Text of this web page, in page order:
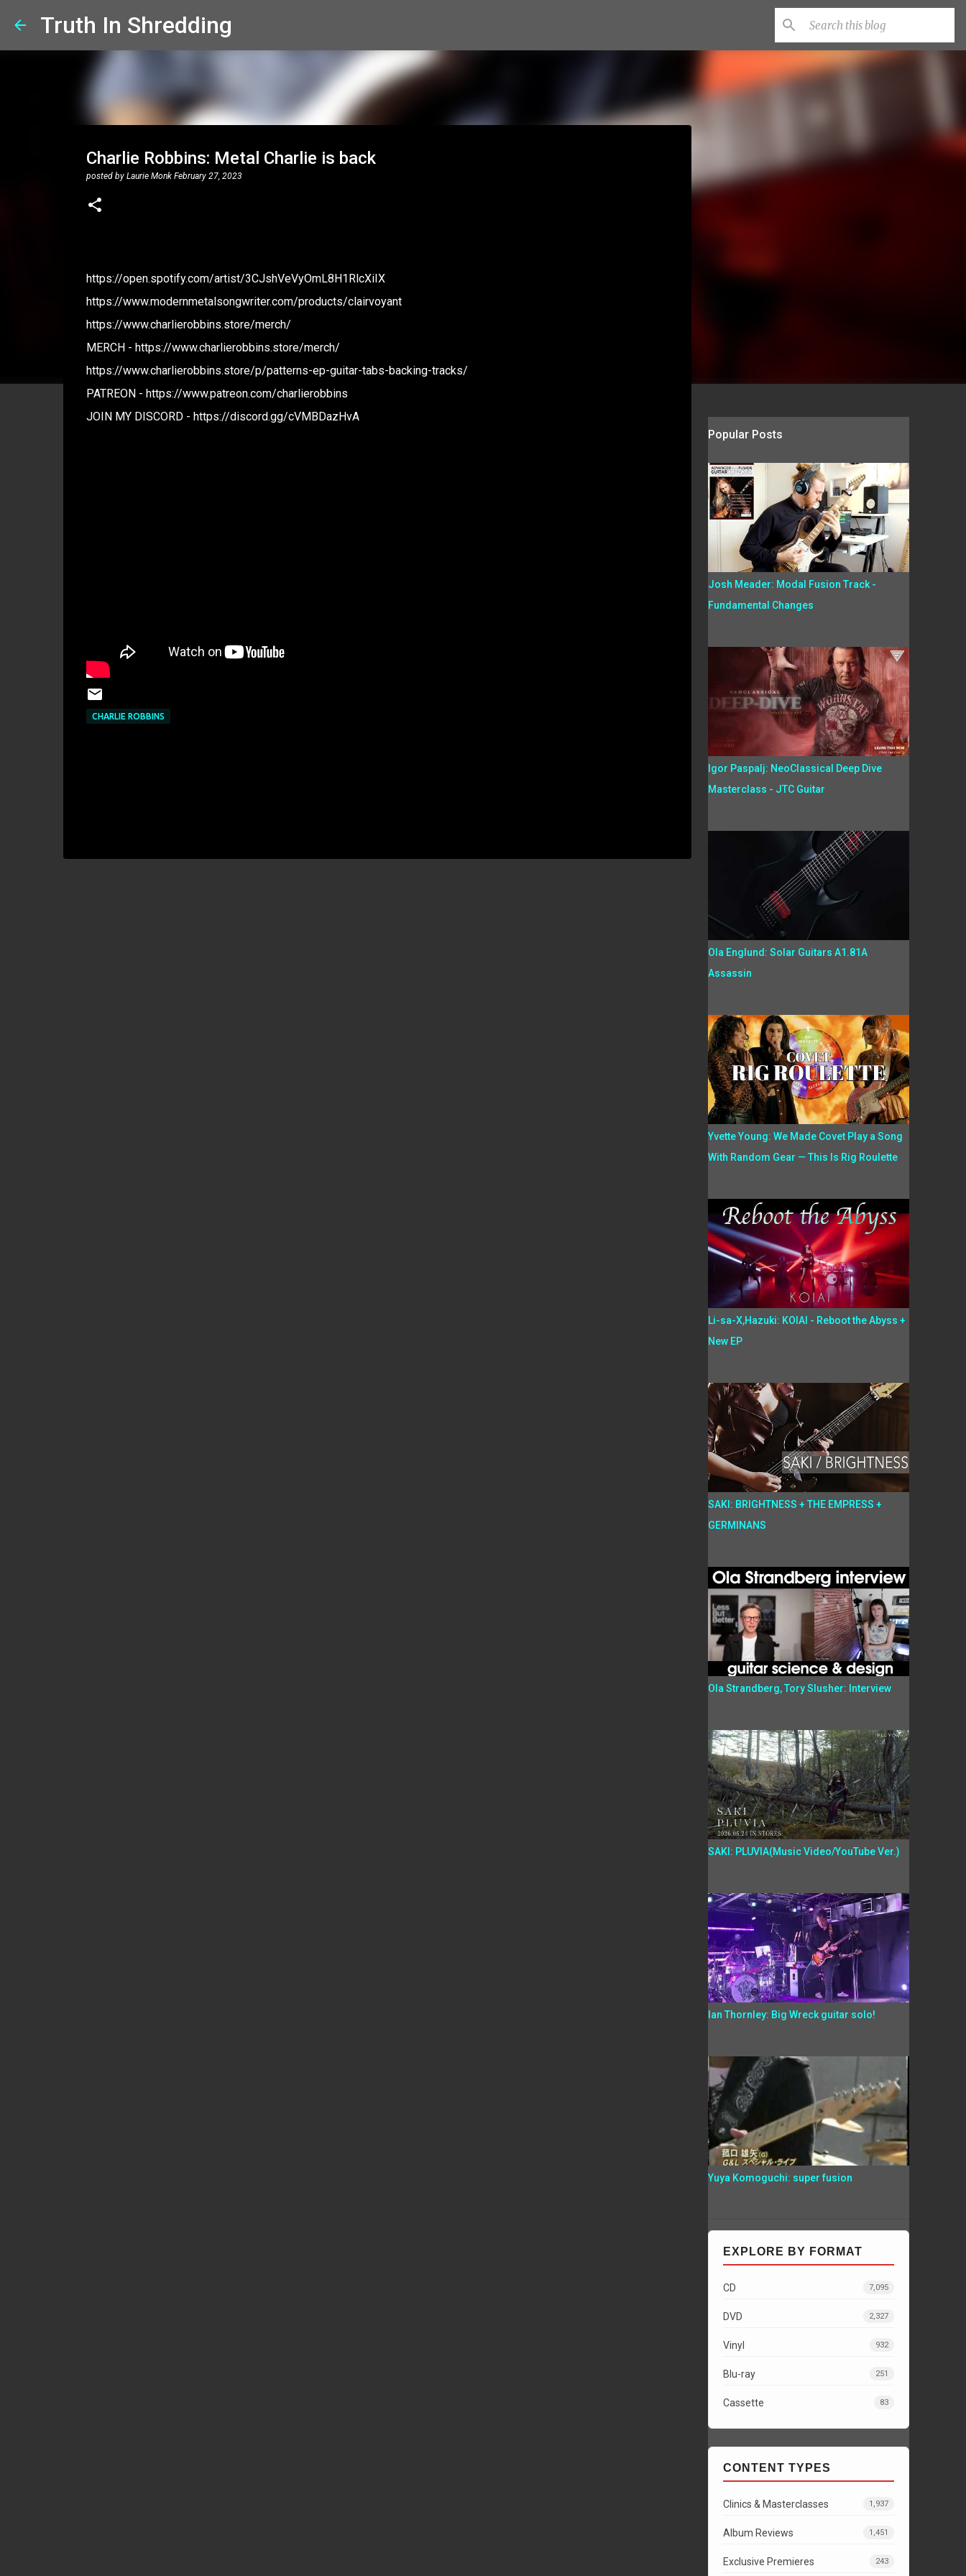
Truth In Shredding
Charlie Robbins: Metal Charlie is back
posted by Laurie Monk February 27, 2023
https://open.spotify.com/artist/3CJshVeVyOmL8H1RlcXiIX
https://www.modernmetalsongwriter.com/products/clairvoyant
https://www.charlierobbins.store/merch/
MERCH - https://www.charlierobbins.store/merch/
https://www.charlierobbins.store/p/patterns-ep-guitar-tabs-backing-tracks/
PATREON - https://www.patreon.com/charlierobbins
JOIN MY DISCORD - https://discord.gg/cVMBDazHvA
CHARLIE ROBBINS
Popular Posts
Josh Meader: Modal Fusion Track -
Fundamental Changes
Igor Paspalj: NeoClassical Deep Dive
Masterclass - JTC Guitar
Ola Englund: Solar Guitars A1.81A
Assassin
Yvette Young: We Made Covet Play a Song
With Random Gear — This Is Rig Roulette
Li-sa-X,Hazuki: KOIAI - Reboot the Abyss +
New EP
SAKI: BRIGHTNESS + THE EMPRESS +
GERMINANS
Ola Strandberg, Tory Slusher: Interview
SAKI: PLUVIA(Music Video/YouTube Ver.)
Ian Thornley: Big Wreck guitar solo!
Yuya Komoguchi: super fusion
EXPLORE BY FORMAT
CD 7,095
DVD 2,327
Vinyl 932
Blu-ray 251
Cassette 83
CONTENT TYPES
Clinics & Masterclasses 1,937
Album Reviews 1,451
Exclusive Premieres 243